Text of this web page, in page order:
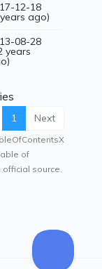
12-18
ago)
08-28
years
1 Next
of
source.